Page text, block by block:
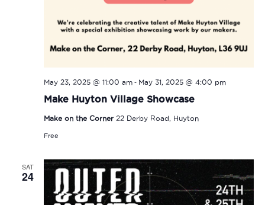
Make Huyton Village Showcase
May 23, 2025 @ 11:00 am- May 31, 2025 @ 4:00 pm
Make on the Corner 22 Derby Road, Huyton
Free
SAT
24